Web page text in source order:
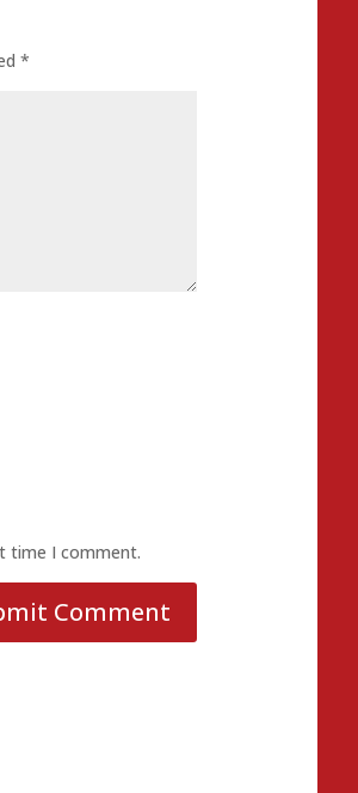
*
time I comment.
Comment